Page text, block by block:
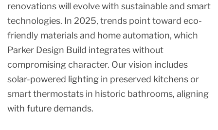
renovations will evolve with sustainable and smart
technologies. In 2025, trends point toward eco-
friendly materials and home automation, which
Parker Design Build integrates without
compromising character. Our vision includes
solar-powered lighting in preserved kitchens or
smart thermostats in historic bathrooms, aligning
with future demands.